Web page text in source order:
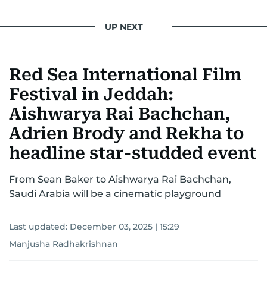
UP NEXT
Red Sea International Film
Festival in Jeddah:
Aishwarya Rai Bachchan,
Adrien Brody and Rekha to
headline star-studded event
From Sean Baker to Aishwarya Rai Bachchan,
Saudi Arabia will be a cinematic playground
Last updated: December 03, 2025 | 15:29
Manjusha Radhakrishnan